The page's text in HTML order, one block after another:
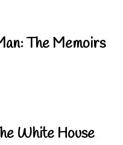
The Memoirs
White House